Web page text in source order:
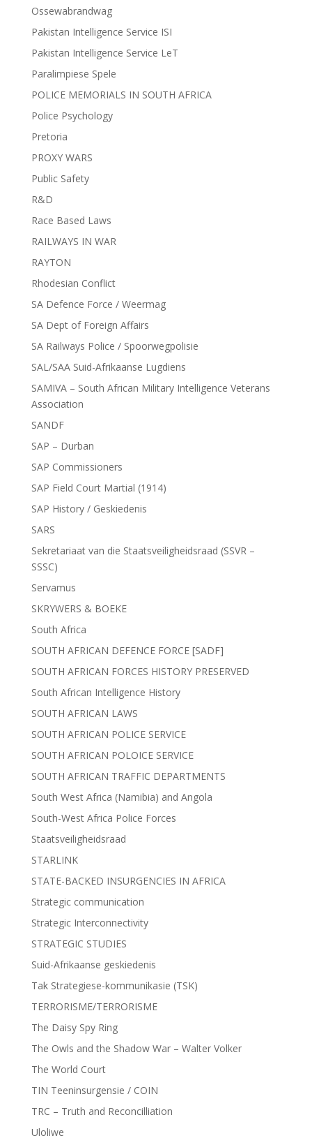
Ossewabrandwag
Pakistan Intelligence Service ISI
Pakistan Intelligence Service LeT
Paralimpiese Spele
POLICE MEMORIALS IN SOUTH AFRICA
Police Psychology
Pretoria
PROXY WARS
Public Safety
R&D
Race Based Laws
RAILWAYS IN WAR
RAYTON
Rhodesian Conflict
SA Defence Force / Weermag
SA Dept of Foreign Affairs
SA Railways Police / Spoorwegpolisie
SAL/SAA Suid-Afrikaanse Lugdiens
SAMIVA – South African Military Intelligence Veterans
Association
SANDF
SAP – Durban
SAP Commissioners
SAP Field Court Martial (1914)
SAP History / Geskiedenis
SARS
Sekretariaat van die Staatsveiligheidsraad (SSVR –
SSSC)
Servamus
SKRYWERS & BOEKE
South Africa
SOUTH AFRICAN DEFENCE FORCE [SADF]
SOUTH AFRICAN FORCES HISTORY PRESERVED
South African Intelligence History
SOUTH AFRICAN LAWS
SOUTH AFRICAN POLICE SERVICE
SOUTH AFRICAN POLOICE SERVICE
SOUTH AFRICAN TRAFFIC DEPARTMENTS
South West Africa (Namibia) and Angola
South-West Africa Police Forces
Staatsveiligheidsraad
STARLINK
STATE-BACKED INSURGENCIES IN AFRICA
Strategic communication
Strategic Interconnectivity
STRATEGIC STUDIES
Suid-Afrikaanse geskiedenis
Tak Strategiese-kommunikasie (TSK)
TERRORISME/TERRORISME
The Daisy Spy Ring
The Owls and the Shadow War – Walter Volker
The World Court
TIN Teeninsurgensie / COIN
TRC – Truth and Reconcilliation
Uloliwe